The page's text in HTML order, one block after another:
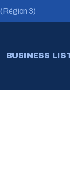
3)
BUSINESS